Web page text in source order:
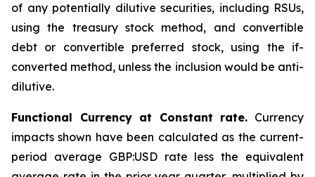
of any potentially dilutive securities, including RSUs,
using the treasury stock method, and convertible
debt or convertible preferred stock, using the if-
converted method, unless the inclusion would be anti-
dilutive.
Functional Currency at Constant rate. Currency
impacts shown have been calculated as the current-
period average GBP:USD rate less the equivalent